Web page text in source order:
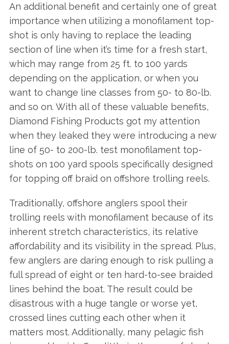
An additional benefit and certainly one of great
importance when utilizing a monofilament top-
shot is only having to replace the leading
section of line when it’s time for a fresh start,
which may range from 25 ft. to 100 yards
depending on the application, or when you
want to change line classes from 50- to 80-lb.
and so on. With all of these valuable benefits,
Diamond Fishing Products got my attention
when they leaked they were introducing a new
line of 50- to 200-lb. test monofilament top-
shots on 100 yard spools specifically designed
for topping off braid on offshore trolling reels.
Traditionally, offshore anglers spool their
trolling reels with monofilament because of its
inherent stretch characteristics, its relative
affordability and its visibility in the spread. Plus,
few anglers are daring enough to risk pulling a
full spread of eight or ten hard-to-see braided
lines behind the boat. The result could be
disastrous with a huge tangle or worse yet,
crossed lines cutting each other when it
matters most. Additionally, many pelagic fish